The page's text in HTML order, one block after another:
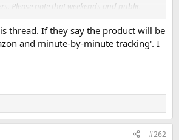
Please note that weekends and public
day lead time would not have been
thread. If they say the product will be
and minute-by-minute tracking'. I
#262